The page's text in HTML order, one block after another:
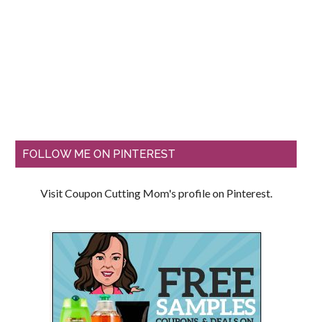
FOLLOW ME ON PINTEREST
Visit Coupon Cutting Mom's profile on Pinterest.